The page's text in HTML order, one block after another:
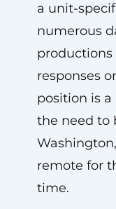
a unit-
numerous
responses
position is
the need to
remote for
time.